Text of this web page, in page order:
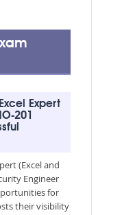
Expert
201
(Excel and
Engineer
for
their visibility